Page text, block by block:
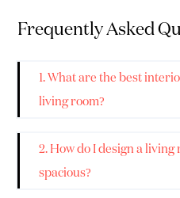
Frequently Asked
1. What are the best
living room?
2. How do I design a living
spacious?